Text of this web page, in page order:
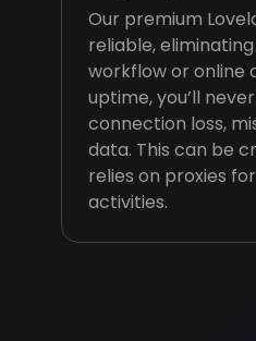
Our premium
reliable,
workflow or online
uptime, you’ll
connection loss,
data. This can be
relies on proxies
activities.